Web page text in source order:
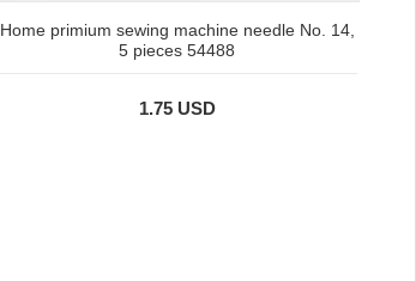
Home primium sewing machine needle No. 14,
5 pieces 54488
1.75 USD